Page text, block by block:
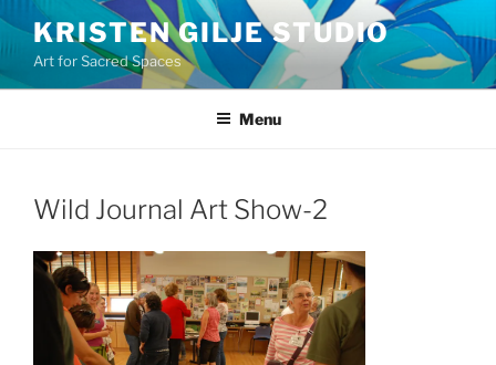
content
KRISTEN GILJE STUDIO
Art for Sacred Spaces
Menu
Wild Journal Art Show-2